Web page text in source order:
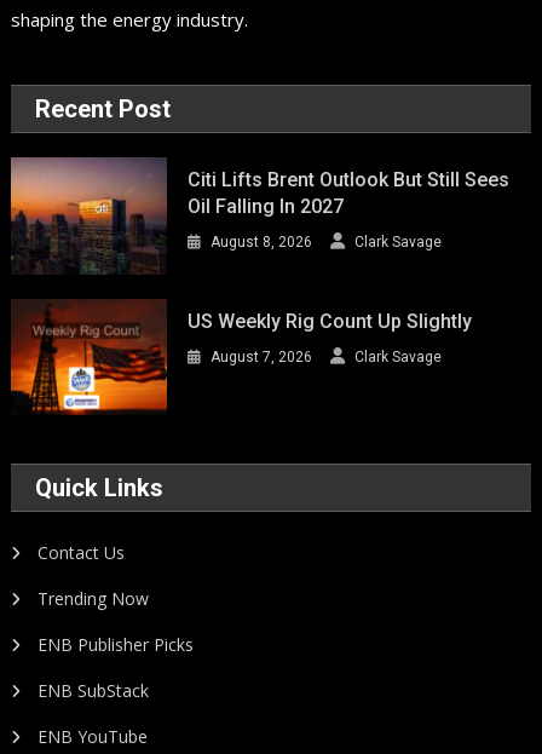
shaping the energy industry.
Recent Post
Citi Lifts Brent Outlook But Still Sees
Oil Falling In 2027
August 8, 2026 Clark Savage
US Weekly Rig Count Up Slightly
August 7, 2026 Clark Savage
Quick Links
Contact Us
Trending Now
ENB Publisher Picks
ENB SubStack
ENB YouTube